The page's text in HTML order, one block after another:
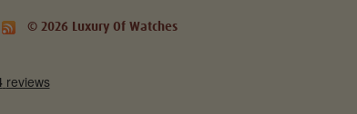
© 2026 Luxury Of Watches